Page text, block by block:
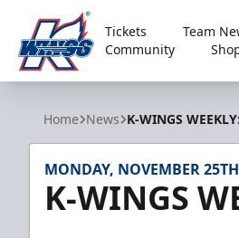
Kalamazoo Wings
Tickets Team
Community
Home News K-WINGS
MONDAY, NOVEMBER 25TH
K-WINGS